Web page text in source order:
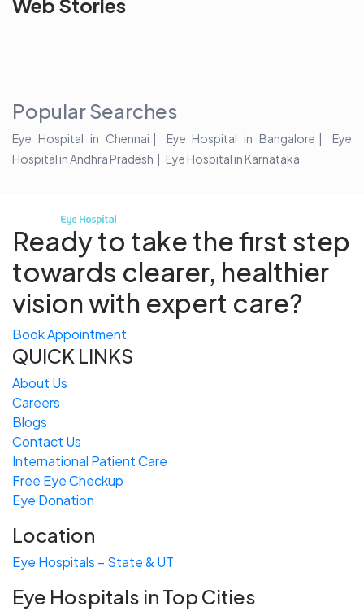
the blur with Dr
Popular Searches
Eye Hospital in Chennai Eye Hospital in Bangalore
Eye
Hospital in Andhra Pradesh
Eye Hospital in Karnataka
Ready to take the first step
towards clearer, healthier
vision with expert care?
Book Appointment
QUICK LINKS
About Us
Careers
Blogs
Contact Us
International Patient Care
Free EyeCheckup
Eye Donation
Location
Eye Hospitals – State & UT
Eye Hospitals in Top Cities